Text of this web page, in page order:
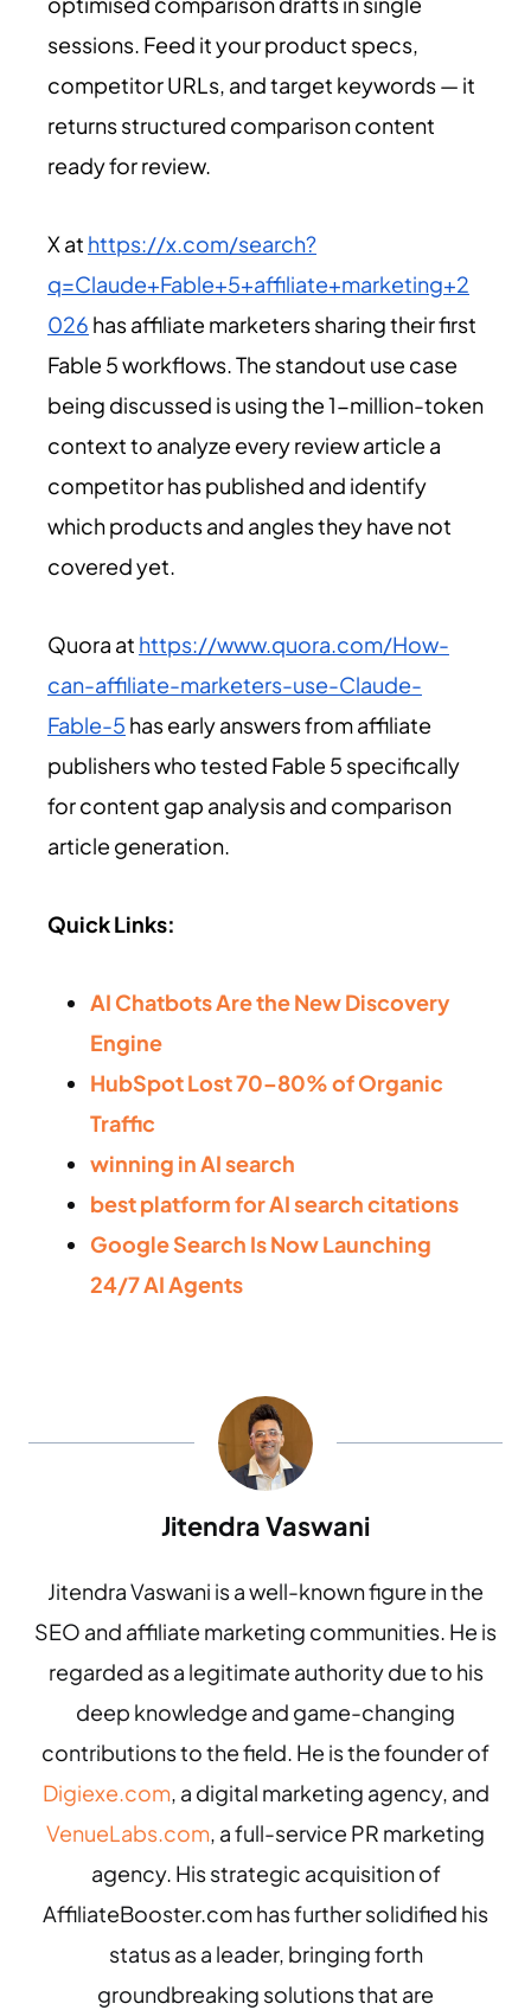
sessions. Feed it your product specs,
competitor URLs, and target keywords — it
returns structured comparison content
ready for review.
X at https://x.com/search?
q=Claude+Fable+5+affiliate+marketing+2
026 has affiliate marketers sharing their first
Fable 5 workflows. The standout use case
being discussed is using the 1-million-token
context to analyze every review article a
competitor has published and identify
which products and angles they have not
covered yet.
Quora at https://www.quora.com/How-
can-affiliate-marketers-use-Claude-
Fable-5 has early answers from affiliate
publishers who tested Fable 5 specifically
for content gap analysis and comparison
article generation.
Quick Links:
AI Chatbots Are the New Discovery
Engine
HubSpot Lost 70–80% of Organic
Traffic
winning in AI search
best platform for AI search citations
Google Search Is Now Launching
24/7 AI Agents
Jitendra Vaswani
Jitendra Vaswani is a well-known figure in the
SEO and affiliate marketing communities. He is
regarded as a legitimate authority due to his
deep knowledge and game-changing
contributions to the field. He is the founder of
Digiexe.com, a digital marketing agency, and
VenueLabs.com, a full-service PR marketing
agency. His strategic acquisition of
AffiliateBooster.com has further solidified his
status as a leader, bringing forth
groundbreaking solutions that are